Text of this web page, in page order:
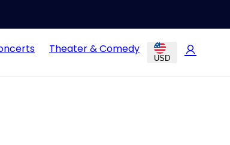
Theater & Comedy
USD